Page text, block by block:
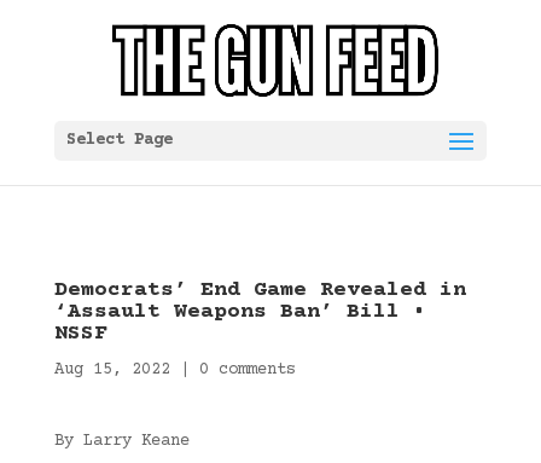
Select Page
Democrats’ End Game Revealed in
‘Assault Weapons Ban’ Bill •
NSSF
Aug 15, 2022 0 comments
By Larry Keane